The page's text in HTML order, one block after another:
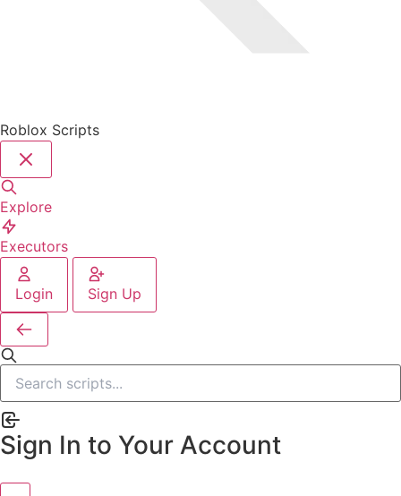
Roblox Scripts
Explore
Executors
Login Sign Up
Sign In to Your Account